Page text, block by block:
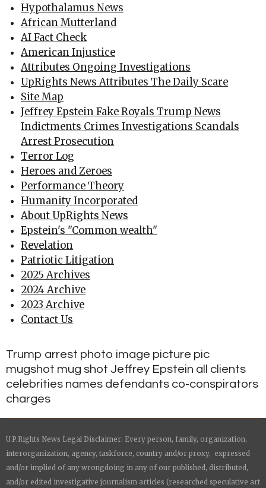
Hypothalamus News
African Mutterland
AI Fact Check
American Injustice
Attributes Ongoing Investigations
UpRights News Attributes The Daily Scare
Site Map
Jeffrey Epstein Fake Royals Trump News
Indictments Crimes Investigations Scandals
Arrest Prosecution
Terror Log
Heroes and Zeroes
Performance Theory
Humanity Incorporated
About UpRights News
Epstein's "Common wealth"
Revelation
Patriotic Litigation
2025 Archives
2024 Archive
2023 Archive
Contact Us
Trump arrest photo image picture pic
mugshot mug shot Jeffrey Epstein all clients
celebrities names defendants co-conspirators
charges
U.P.Rights News Legal Disclaimer: Every person, family, organization,
interorganization, agency, taskforce, country and/or proxy, expressed
and/or implied of any wrongdoing in any of our published, distributed,
and/or edited investigative journalism articles (researched speculative art